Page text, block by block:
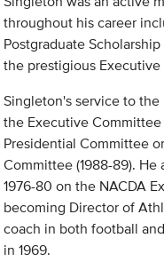
throughout his career
Postgraduate
the prestigious Executive
Singleton's service to
the Executive Committee
Presidential Committee
Committee (1988-89).
1976-80 on the NACDA
becoming Director of
coach in both football
in 1969.